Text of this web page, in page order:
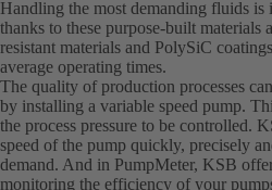
Handling the most demanding fluids is
thanks to these purpose-built materials
resistant materials and PolySiC
average operating times.
The quality of production processes
by installing a variable speed pump.
the process pressure to be controlled.
speed of the pump quickly, precisely
demand. And in PumpMeter, KSB
monitoring the efficiency of your